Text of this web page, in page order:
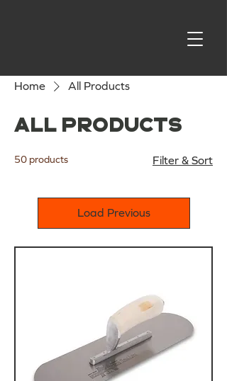
Home All Products
All Products
50 products Filter & Sort
Load Previous